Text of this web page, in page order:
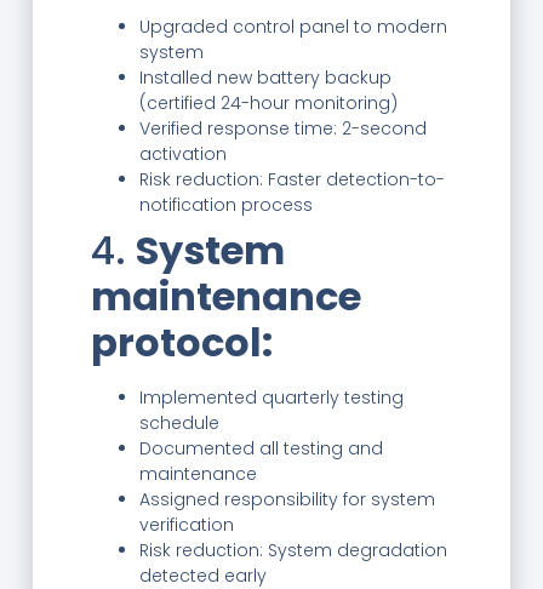
Upgraded control panel to modern
system
Installed new battery backup
(certified 24-hour monitoring)
Verified response time: 2-second
activation
Risk reduction: Faster detection-to-
notification process
4. System
maintenance
protocol:
Implemented quarterly testing
schedule
Documented all testing and
maintenance
Assigned responsibility for system
verification
Risk reduction: System degradation
detected early